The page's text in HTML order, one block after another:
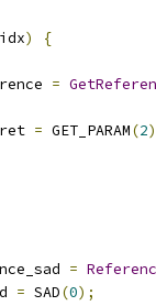
)
{
=
ret = GET_PARAM(2
=
= SAD(0);